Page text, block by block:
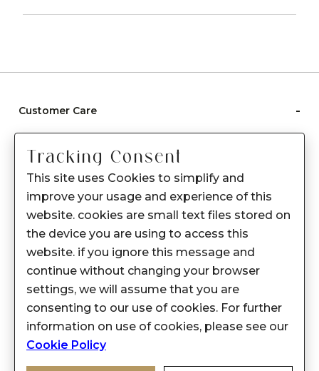
Customer Care -
Care instructions
After Sale services
FAQ's
About Sennes
Privacy Policy
Support
Franchisee Enquiry
9874453366
Tracking Consent
This site uses Cookies to simplify and
improve your usage and experience of this
website. cookies are small text files stored on
the device you are using to access this
website. if you ignore this message and
continue without changing your browser
settings, we will assume that you are
consenting to our use of cookies. For further
information on use of cookies, please see our
Cookie Policy